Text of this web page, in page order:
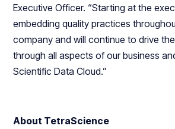
Executive Officer. “Starting at the
embedding quality practices
company and will continue to drive
through all aspects of our business
Scientific Data Cloud.”
About TetraScience